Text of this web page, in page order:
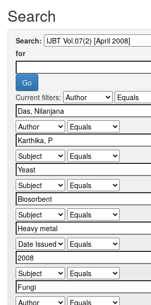
Search
Search:
for
Current filters: